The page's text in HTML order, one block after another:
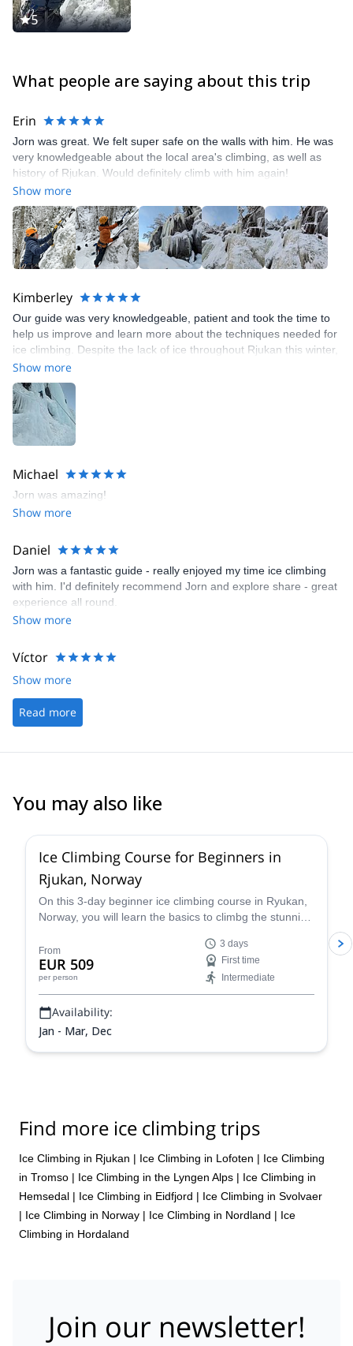
5
What people are saying about this trip
Erin
Jorn was great. We felt super safe on the walls with him. He was
very knowledgeable about the local area's climbing, as well as
history of Rjukan. Would definitely climb with him again!
Show more
Kimberley
Our guide was very knowledgeable, patient and took the time to
help us improve and learn more about the techniques needed for
ice climbing. Despite the lack of ice throughout Rjukan this winter,
he managed to find a good area for us to climb - great
experience
Show more
Michael
Jorn was amazing!
Show more
Daniel
Jorn was a fantastic guide - really enjoyed my time ice climbing
with him. I'd definitely recommend Jorn and explore share - great
experience all round.
Show more
Víctor
Show more
Read more
You may also like
Ice Climbing Course for Beginners in
Rjukan, Norway
On this 3-day beginner ice climbing course in Ryukan,
Norway, you will learn the basics to climbg the stunning
climber and instructor!
From
EUR 509
per person
3 days
First time
Intermediate
Availability:
Jan - Mar, Dec
Find more ice climbing trips
Ice Climbing in Rjukan | Ice Climbing in Lofoten | Ice Climbing
in Tromso | Ice Climbing in the Lyngen Alps | Ice Climbing in
Hemsedal | Ice Climbing in Eidfjord | Ice Climbing in Svolvaer
| Ice Climbing in Norway | Ice Climbing in Nordland | Ice
Climbing in Hordaland
Join our newsletter!